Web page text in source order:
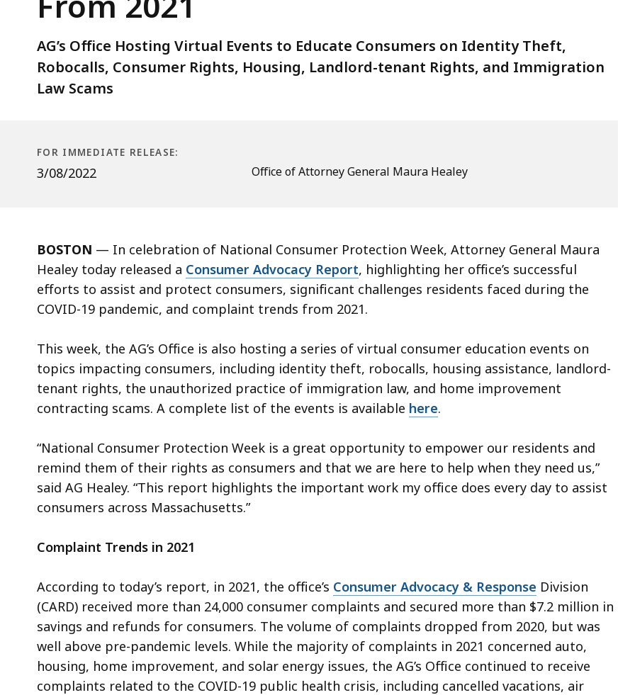
Report
Highlighting
Tips
and
AG’s Office Hosting Virtual Events to Educate Consumers on Identity Theft,
Robocalls, Consumer Rights, Housing, Landlord-tenant Rights, and Immigration
Law Scams
FOR IMMEDIATE RELEASE:
3/08/2022 Office of Attorney General Maura Healey
BOSTON — In celebration of National Consumer Protection Week, Attorney General Maura
Healey today released a Consumer Advocacy Report, highlighting her office’s successful
efforts to assist and protect consumers, significant challenges residents faced during the
COVID-19 pandemic, and complaint trends from 2021.
This week, the AG’s Office is also hosting a series of virtual consumer education events on
topics impacting consumers, including identity theft, robocalls, housing assistance, landlord-
tenant rights, the unauthorized practice of immigration law, and home improvement
contracting scams. A complete list of the events is available here.
“National Consumer Protection Week is a great opportunity to empower our residents and
remind them of their rights as consumers and that we are here to help when they need us,”
said AG Healey. “This report highlights the important work my office does every day to assist
consumers across Massachusetts.”
Complaint Trends in 2021
According to today’s report, in 2021, the office’s Consumer Advocacy & Response Division
(CARD) received more than 24,000 consumer complaints and secured more than $7.2 million in
savings and refunds for consumers. The volume of complaints dropped from 2020, but was
well above pre-pandemic levels. While the majority of complaints in 2021 concerned auto,
housing, home improvement, and solar energy issues, the AG’s Office continued to receive
complaints related to the COVID-19 public health crisis, including cancelled vacations, air